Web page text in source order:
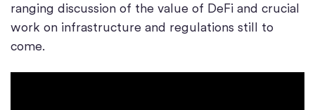
ranging discussion of the value of DeFi and crucial
work on infrastructure and regulations still to
come.